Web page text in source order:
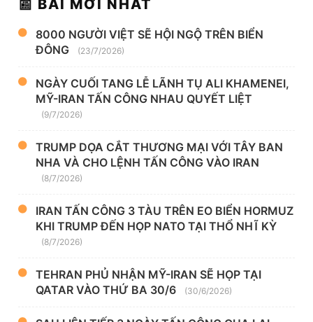
📰 BÀI MỚI NHẤT
8000 NGƯỜI VIỆT SẼ HỘI NGỘ TRÊN BIỂN
ĐÔNG
(23/7/2026)
NGÀY CUỐI TANG LỄ LÃNH TỤ ALI KHAMENEI,
MỸ-IRAN TẤN CÔNG NHAU QUYẾT LIỆT
(9/7/2026)
TRUMP DỌA CẮT THƯƠNG MẠI VỚI TÂY BAN
NHA VÀ CHO LỆNH TẤN CÔNG VÀO IRAN
(8/7/2026)
IRAN TẤN CÔNG 3 TÀU TRÊN EO BIỂN HORMUZ
KHI TRUMP ĐẾN HỌP NATO TẠI THỔ NHĨ KỲ
(8/7/2026)
TEHRAN PHỦ NHẬN MỸ-IRAN SẼ HỌP TẠI
QATAR VÀO THỨ BA 30/6
(30/6/2026)